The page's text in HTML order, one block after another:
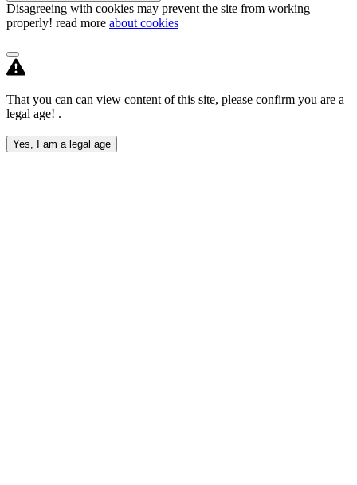
Disagreeing with cookies may prevent the site from working
properly! read more about cookies
That you can can view content of this site, please confirm you are a
legal age! .
Yes, I am a legal age